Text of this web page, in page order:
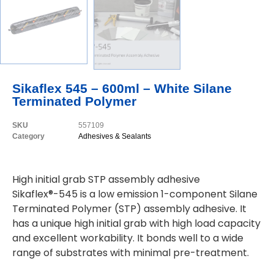
Sikaflex 545 – 600ml – White Silane
Terminated Polymer
SKU
557109
Category
Adhesives & Sealants
High initial grab STP assembly adhesive
Sikaflex®-545 is a low emission 1-component Silane
Terminated Polymer (STP) assembly adhesive. It
has a unique high initial grab with high load capacity
and excellent workability. It bonds well to a wide
range of substrates with minimal pre-treatment.